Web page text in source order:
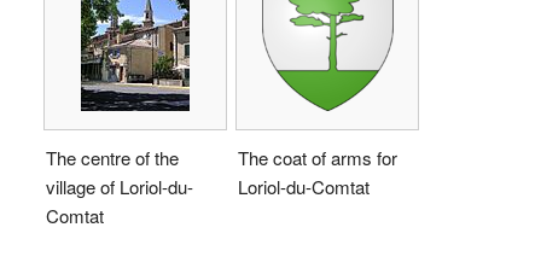
The centre of the
village of Loriol-du-
Comtat
The coat of arms for
Loriol-du-Comtat